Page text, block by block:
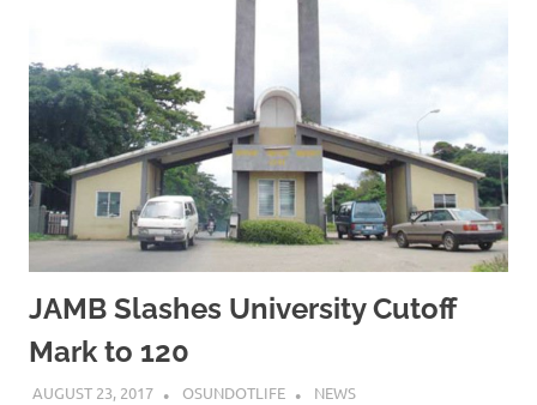
JAMB Slashes University Cutoff
Mark to 120
AUGUST 23, 2017 OSUNDOTLIFE NEWS